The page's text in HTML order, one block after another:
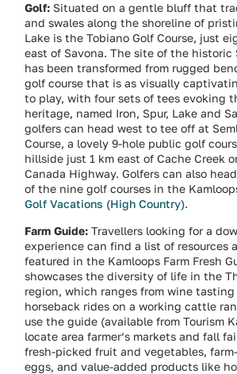
Golf: Situated on a gentle bluff that
and swales along the shoreline of
Lake is the Tobiano Golf Course, just
east of Savona. The site of the historic
has been transformed from rugged
golf course that is as visually
to play, with four sets of tees evoking
heritage, named Iron, Spur, Lake and
golfers can head west to tee off at
Course, a lovely 9-hole public golf
hillside just 1 km east of Cache Creek
Canada Highway. Golfers can also
of the nine golf courses in the
Golf Vacations (High Country).
Farm Guide: Travellers looking for a
experience can find a list of resources
featured in the Kamloops Farm Fresh
showcases the diversity of life in the
region, which ranges from wine
horseback rides on a working cattle
use the guide (available from Tourism
locate area farmer’s markets and fall
fresh-picked fruit and vegetables,
eggs, and value-added products like